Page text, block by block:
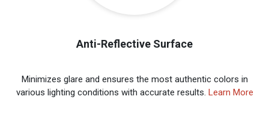
Anti-Reflective Surface
Minimizes glare and ensures the most authentic colors in
various lighting conditions with accurate results. Learn More